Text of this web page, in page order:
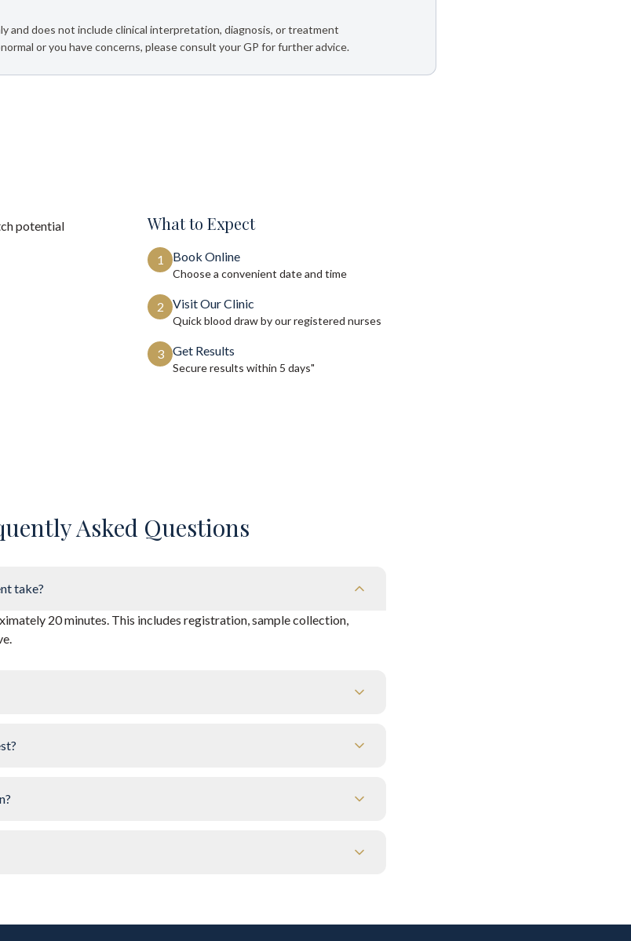
and does not include clinical interpretation, diagnosis, or treatment
or you have concerns, please consult your GP for further advice.
potential
What to Expect
1 Book Online
Choose a convenient date and time
2 Visit Our Clinic
Quick blood draw by our registered nurses
3 Get Results
Secure results within 5 days"
Asked Questions
take?
20 minutes. This includes registration, sample collection,